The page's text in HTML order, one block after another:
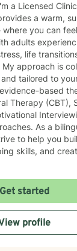
a Licensed
a warm,
you can
adults
life
approach is
tailored to
based
Therapy (CBT),
As a
to help you
skills, and
Get started
profile